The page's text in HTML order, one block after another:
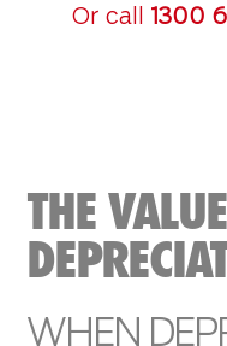
Or call 1300
THE
WHEN